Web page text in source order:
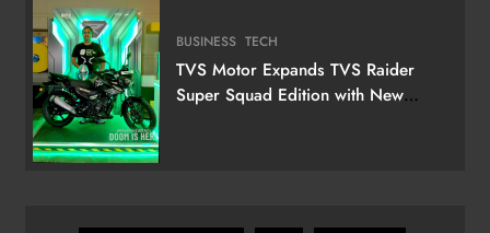
BUSINESS TECH
TVS Motor Expands TVS Raider
Super Squad Edition with New